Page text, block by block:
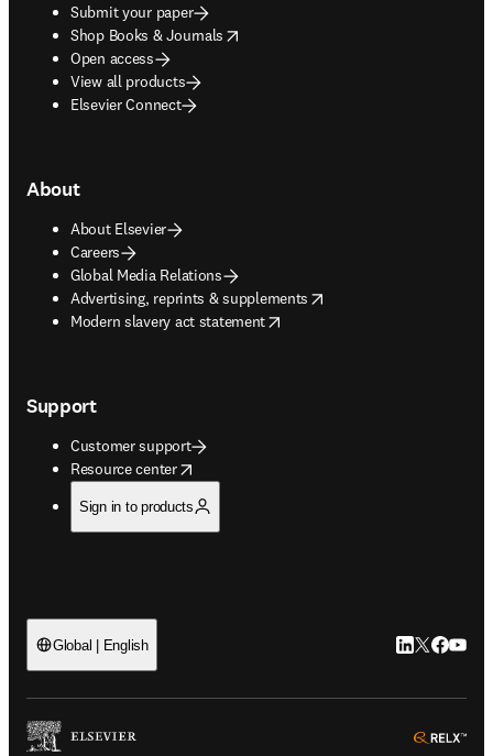
Submit your paper
Shop Books & Journals
opens in new tab/window
Open access
View all products
Elsevier Connect
About
About Elsevier
Careers
Global Media Relations
Advertising, reprints & supplements
opens in new tab/window
Modern slavery act statement
opens in new tab/window
Support
Customer support
Resource center
opens in new tab/window
Sign in to products
Global | English LinkedIn
Twitter